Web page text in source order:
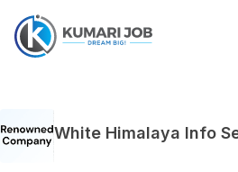
White Himalaya Info